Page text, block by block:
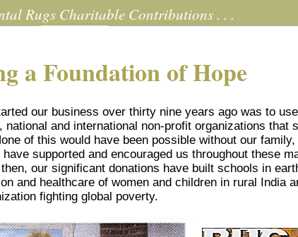
Rugs Charitable Contributions . . .
a Foundation of Hope
our business over thirty nine years ago was to
and international non-profit organizations that
of this would have been possible without our
supported and encouraged us throughout these
our significant donations have built schools in
and healthcare of women and children in rural India
fighting global poverty.